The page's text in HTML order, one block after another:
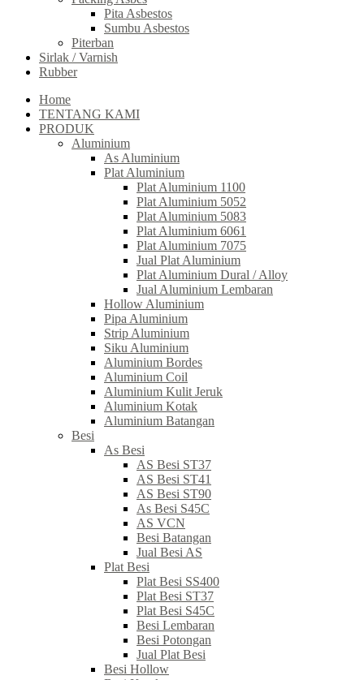
Pita Asbestos
Sumbu Asbestos
Piterban
Sirlak / Varnish
Rubber
Home
TENTANG KAMI
PRODUK
Aluminium
As Aluminium
Plat Aluminium
Plat Aluminium 1100
Plat Aluminium 5052
Plat Aluminium 5083
Plat Aluminium 6061
Plat Aluminium 7075
Jual Plat Aluminium
Plat Aluminium Dural / Alloy
Jual Aluminium Lembaran
Hollow Aluminium
Pipa Aluminium
Strip Aluminium
Siku Aluminium
Aluminium Bordes
Aluminium Coil
Aluminium Kulit Jeruk
Aluminium Kotak
Aluminium Batangan
Besi
As Besi
AS Besi ST37
AS Besi ST41
AS Besi ST90
As Besi S45C
AS VCN
Besi Batangan
Jual Besi AS
Plat Besi
Plat Besi SS400
Plat Besi ST37
Plat Besi S45C
Besi Lembaran
Besi Potongan
Jual Plat Besi
Besi Hollow